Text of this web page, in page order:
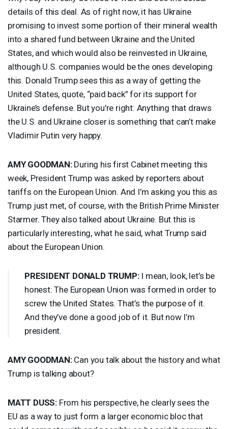
details of this deal. As of right now, it has Ukraine
promising to invest some portion of their mineral wealth
into a shared fund between Ukraine and the United
States, and which would also be reinvested in Ukraine,
although U.S. companies would be the ones developing
this. Donald Trump sees this as a way of getting the
United States, quote, “paid back” for its support for
Ukraine’s defense. But you’re right: Anything that draws
the U.S. and Ukraine closer is something that can’t make
Vladimir Putin very happy.
AMY GOODMAN:During his first Cabinet meeting this
week, President Trump was asked by reporters about
tariffs on the European Union. And I’m asking you this as
Trump just met, of course, with the British Prime Minister
Starmer. They also talked about Ukraine. But this is
particularly interesting, what he said, what Trump said
about the European Union.
PRESIDENT DONALD TRUMP:I mean, look, let’s be
honest: The European Union was formed in order to
screw the United States. That’s the purpose of it.
And they’ve done a good job of it. But now I’m
president.
AMY GOODMAN:Can you talk about the history and what
Trump is talking about?
MATT DUSS: From his perspective, he clearly sees the
EU as a way to just form a larger economic bloc that